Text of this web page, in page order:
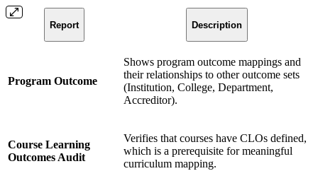
Report Description
Program Outcome
Shows program outcome mappings and
their relationships to other outcome sets
(Institution, College, Department,
Accreditor).
Course Learning
Outcomes Audit
Verifies that courses have CLOs defined,
which is a prerequisite for meaningful
curriculum mapping.